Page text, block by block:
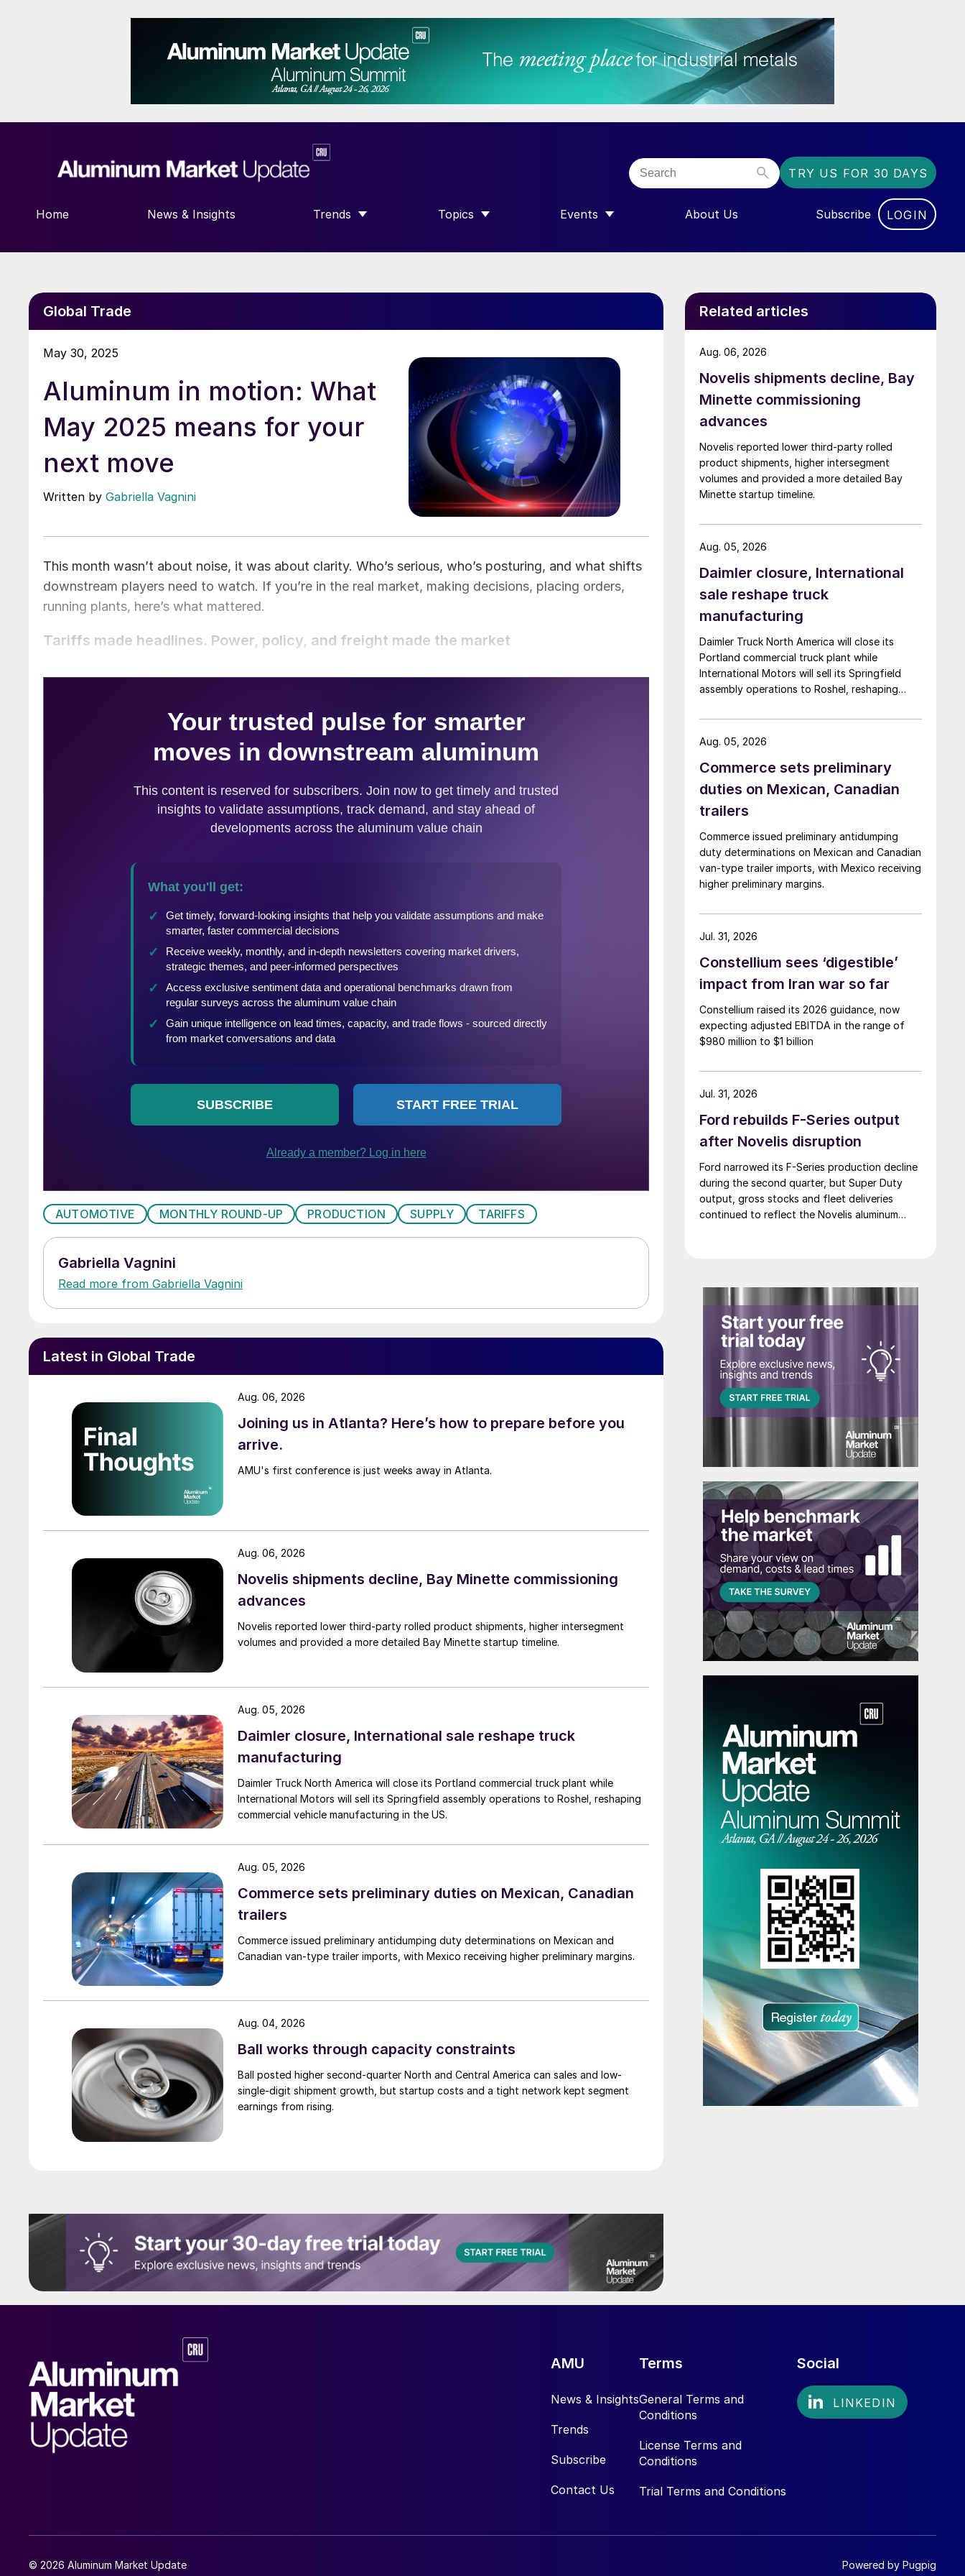
TRY US FOR 30 DAYS
Home News & Insights Trends
SHOW SUBMENU FOR “TRENDS”
Topics
SHOW SUBMENU FOR “TOPICS”
Events
SHOW SUBMENU FOR “EVENTS”
About Us Subscribe LOGIN
Global Trade
May 30, 2025
Aluminum in motion: What
May 2025 means for your
next move
Written by Gabriella Vagnini
This month wasn’t about noise, it was about clarity. Who’s serious, who’s posturing, and what shifts
downstream players need to watch. If you’re in the real market, making decisions, placing orders,
running plants, here’s what mattered.
Tariffs made headlines. Power, policy, and freight made the market
AUTOMOTIVE MONTHLY ROUND-UP PRODUCTION SUPPLY TARIFFS
Gabriella Vagnini
Read more from Gabriella Vagnini
Latest in Global Trade
Joining us in Atlanta? Here’s how to prepare before you
arrive.
AMU's first conference is just weeks away in Atlanta.
Aug. 06, 2026
Novelis shipments decline, Bay Minette commissioning
advances
Novelis reported lower third-party rolled product shipments, higher intersegment
volumes and provided a more detailed Bay Minette startup timeline.
Aug. 06, 2026
Daimler closure, International sale reshape truck
manufacturing
Daimler Truck North America will close its Portland commercial truck plant while
International Motors will sell its Springfield assembly operations to Roshel, reshaping
commercial vehicle manufacturing in the US.
Aug. 05, 2026
Commerce sets preliminary duties on Mexican, Canadian
trailers
Commerce issued preliminary antidumping duty determinations on Mexican and
Canadian van-type trailer imports, with Mexico receiving higher preliminary margins.
Aug. 05, 2026
Ball works through capacity constraints
Ball posted higher second-quarter North and Central America can sales and low-
single-digit shipment growth, but startup costs and a tight network kept segment
earnings from rising.
Aug. 04, 2026
Related articles
Novelis shipments decline, Bay
Minette commissioning
advances
Novelis reported lower third-party rolled
product shipments, higher intersegment
volumes and provided a more detailed Bay
Minette startup timeline.
Aug. 06, 2026
Daimler closure, International
sale reshape truck
manufacturing
Daimler Truck North America will close its
Portland commercial truck plant while
International Motors will sell its Springfield
assembly operations to Roshel, reshaping
Aug. 05, 2026
Commerce sets preliminary
duties on Mexican, Canadian
trailers
Commerce issued preliminary antidumping
duty determinations on Mexican and Canadian
van-type trailer imports, with Mexico receiving
higher preliminary margins.
Aug. 05, 2026
Constellium sees ‘digestible’
impact from Iran war so far
Constellium raised its 2026 guidance, now
expecting adjusted EBITDA in the range of
$980 million to $1 billion
Jul. 31, 2026
Ford rebuilds F-Series output
after Novelis disruption
Ford narrowed its F-Series production decline
during the second quarter, but Super Duty
output, gross stocks and fleet deliveries
continued to reflect the Novelis aluminum
Jul. 31, 2026
AMU
News & Insights
Trends
Subscribe
Contact Us
Terms
General Terms and
Conditions
License Terms and
Conditions
Trial Terms and Conditions
Social
© 2026 Aluminum Market Update